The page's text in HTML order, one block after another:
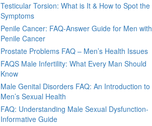
Testicular Torsion: What is It & How to Spot the
Symptoms
Penile Cancer: FAQ-Answer Guide for Men with
Penile Cancer
Prostate Problems FAQ – Men’s Health Issues
FAQS Male Infertility: What Every Man Should
Know
Male Genital Disorders FAQ: An Introduction to
Men’s Sexual Health
FAQ: Understanding Male Sexual Dysfunction-
Informative Guide